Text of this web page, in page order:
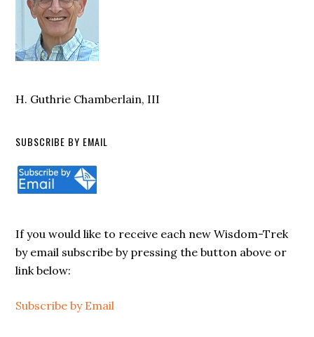
H. Guthrie Chamberlain, III
SUBSCRIBE BY EMAIL
If you would like to receive each new Wisdom-Trek
by email subscribe by pressing the button above or
link below:
Subscribe by Email